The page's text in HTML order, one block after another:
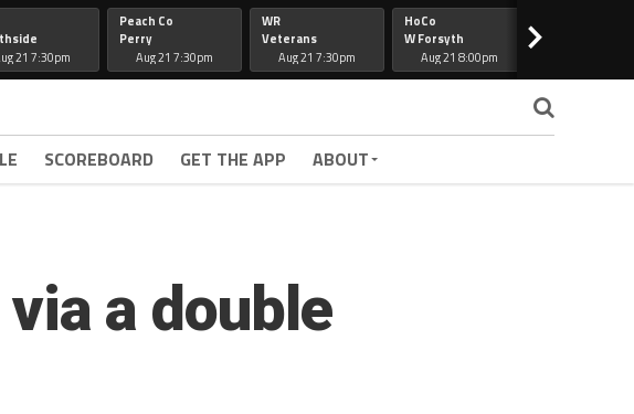
21 7:30pm
Peach Co
Perry
Aug 21 7:30pm
WR
Veterans
Aug 21 7:30pm
HoCo
W Forsyth
Aug 21 8:00pm
>
SCOREBOARD GET THE APP ABOUT
a double